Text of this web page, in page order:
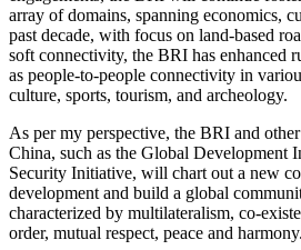
array of domains, spanning economics,
past decade, with focus on land-based
soft connectivity, the BRI has enhanced
as people-to-people connectivity in
culture, sports, tourism, and archeology.
As per my perspective, the BRI and
China, such as the Global Development
Security Initiative, will chart out a new
development and build a global
characterized by multilateralism, co-
order, mutual respect, peace and harmony.